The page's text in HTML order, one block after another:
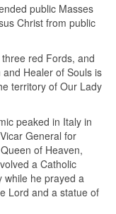
public Masses
Christ from public
red Fords, and
Healer of Souls is
territory of Our Lady
peaked in Italy in
General for
of Heaven,
a Catholic
while he prayed a
Lord and a statue of